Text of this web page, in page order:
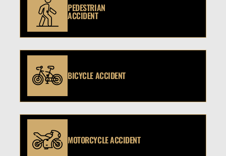
PEDESTRIAN
ACCIDENT
BICYCLE ACCIDENT
MOTORCYCLE ACCIDENT